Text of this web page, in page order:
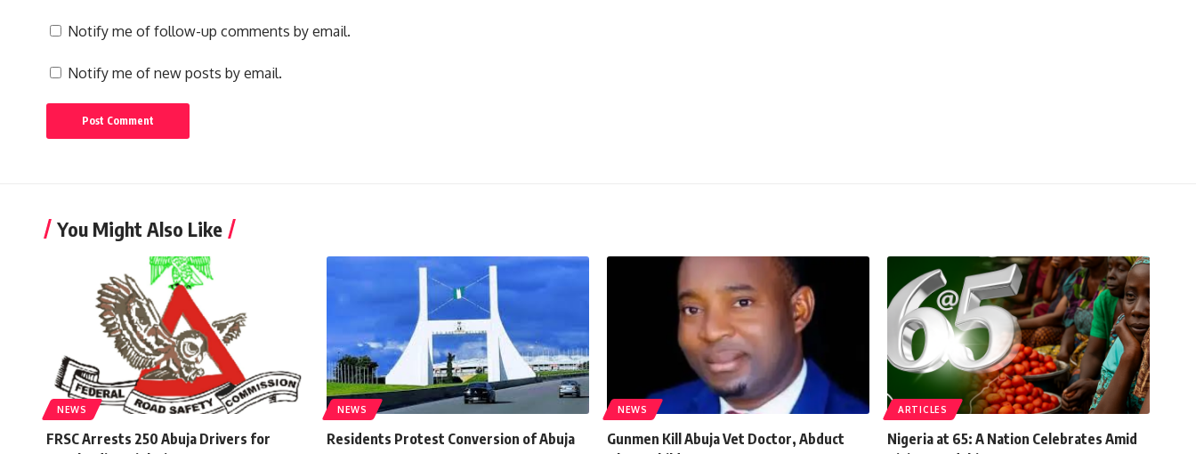
Notify me of follow-up comments by email.
Notify me of new posts by email.
You Might Also Like
NEWS
FRSC Arrests 250 Abuja Drivers for
NEWS
Residents Protest Conversion of Abuja
NEWS
Gunmen Kill Abuja Vet Doctor, Abduct
ARTICLES
Nigeria at 65: A Nation Celebrates Amid